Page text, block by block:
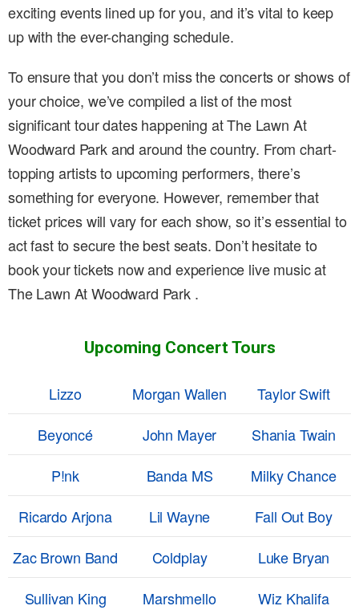
exciting events lined up for you, and it’s vital to keep
up with the ever-changing schedule.
To ensure that you don’t miss the concerts or shows of
your choice, we’ve compiled a list of the most
significant tour dates happening at The Lawn At
Woodward Park and around the country. From chart-
topping artists to upcoming performers, there’s
something for everyone. However, remember that
ticket prices will vary for each show, so it’s essential to
act fast to secure the best seats. Don’t hesitate to
book your tickets now and experience live music at
The Lawn At Woodward Park .
Upcoming Concert Tours
Lizzo Morgan Wallen
Taylor Swift
Beyoncé
John Mayer
Shania Twain
P!nk
Banda MS
Milky Chance
Ricardo Arjona
Lil Wayne
Fall Out Boy
Zac Brown Band
Coldplay
Luke Bryan
Sullivan King
Marshmello
Wiz Khalifa